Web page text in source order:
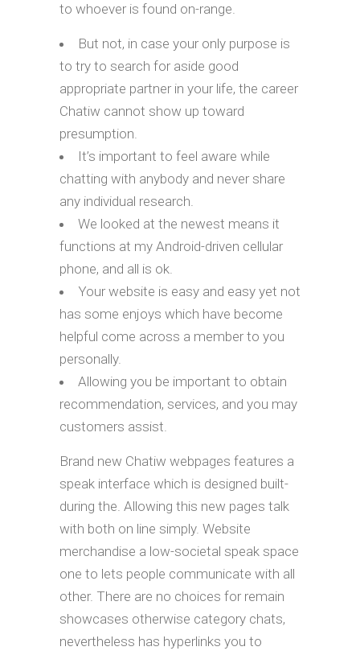
to whoever is found on-range.
But not, in case your only purpose is
to try to search for aside good
appropriate partner in your life, the career
Chatiw cannot show up toward
presumption.
It’s important to feel aware while
chatting with anybody and never share
any individual research.
We looked at the newest means it
functions at my Android-driven cellular
phone, and all is ok.
Your website is easy and easy yet not
has some enjoys which have become
helpful come across a member to you
personally.
Allowing you be important to obtain
recommendation, services, and you may
customers assist.
Brand new Chatiw webpages features a
speak interface which is designed built-
during the. Allowing this new pages talk
with both on line simply. Website
merchandise a low-societal speak space
one to lets people communicate with all
other. There are no choices for remain
showcases otherwise category chats,
nevertheless has hyperlinks you to